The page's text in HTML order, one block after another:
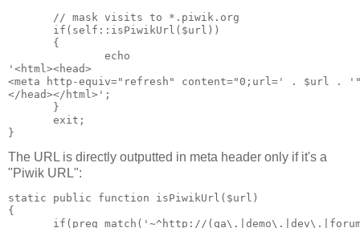
       // mask visits to *.piwik.org
       if(self::isPiwikUrl($url))
       {
               echo
'<html><head>
<meta http-equiv="refresh" content="0;url=' . $url .
</head></html>';
       }
       exit;
The URL is directly outputted in meta header only if it's a
"Piwik URL":
static public function isPiwikUrl($url)
{
if(preg_match('~^http://